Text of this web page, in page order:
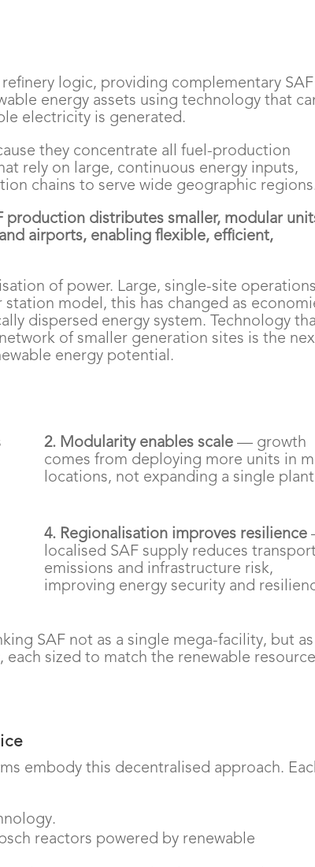
logic, providing complementary SAF
energy assets using technology that
electricity is generated.
they concentrate all fuel-production
rely on large, continuous energy inputs,
chains to serve wide geographic
production distributes smaller, modular
airports, enabling flexible, efficient,
of power. Large, single-site operations
model, this has changed as
dispersed energy system. Technology
of smaller generation sites is the
energy potential.
2. Modularity enables scale— growth
comes from deploying more units in
locations, not expanding a single
4. Regionalisation improves resilience
localised SAF supply reduces transport
emissions and infrastructure risk,
improving energy security and
SAF not as a single mega-facility, but as
sized to match the renewable
embody this decentralised approach.
reactors powered by renewable